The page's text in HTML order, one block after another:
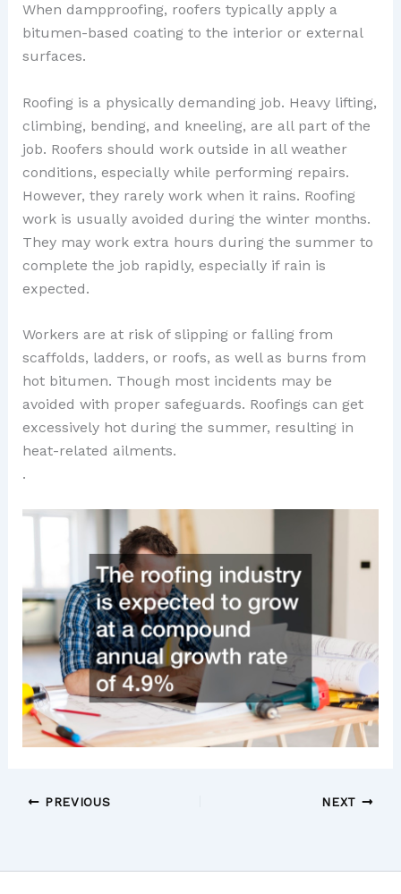
When dampproofing, roofers typically apply a
bitumen-based coating to the interior or external
surfaces.
Roofing is a physically demanding job. Heavy lifting,
climbing, bending, and kneeling, are all part of the
job. Roofers should work outside in all weather
conditions, especially while performing repairs.
However, they rarely work when it rains. Roofing
work is usually avoided during the winter months.
They may work extra hours during the summer to
complete the job rapidly, especially if rain is
expected.
Workers are at risk of slipping or falling from
scaffolds, ladders, or roofs, as well as burns from
hot bitumen. Though most incidents may be
avoided with proper safeguards. Roofings can get
excessively hot during the summer, resulting in
heat-related ailments.
.
PREVIOUS NEXT